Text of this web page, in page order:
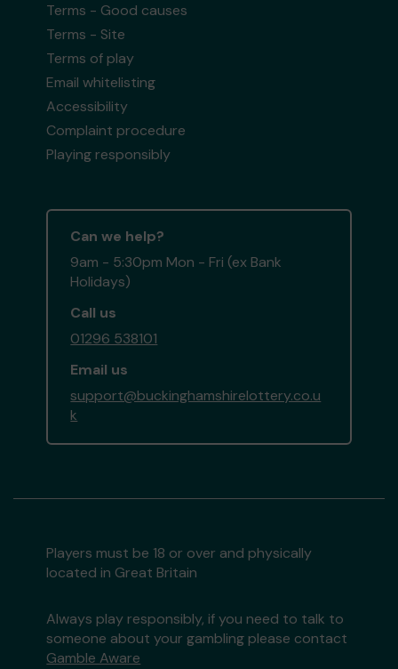
Terms - Good causes
Terms - Site
Terms of play
Email whitelisting
Accessibility
Complaint procedure
Playing responsibly
Can we help?
9am - 5:30pm Mon - Fri (ex Bank
Holidays)
Call us
01296 538101
Email us
support@buckinghamshirelottery.co.u
k
Players must be 18 or over and physically
located in Great Britain
Always play responsibly, if you need to talk to
someone about your gambling please contact
Gamble Aware